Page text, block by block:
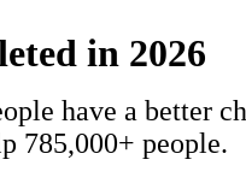
in 2026
have a better
785,000+ people.